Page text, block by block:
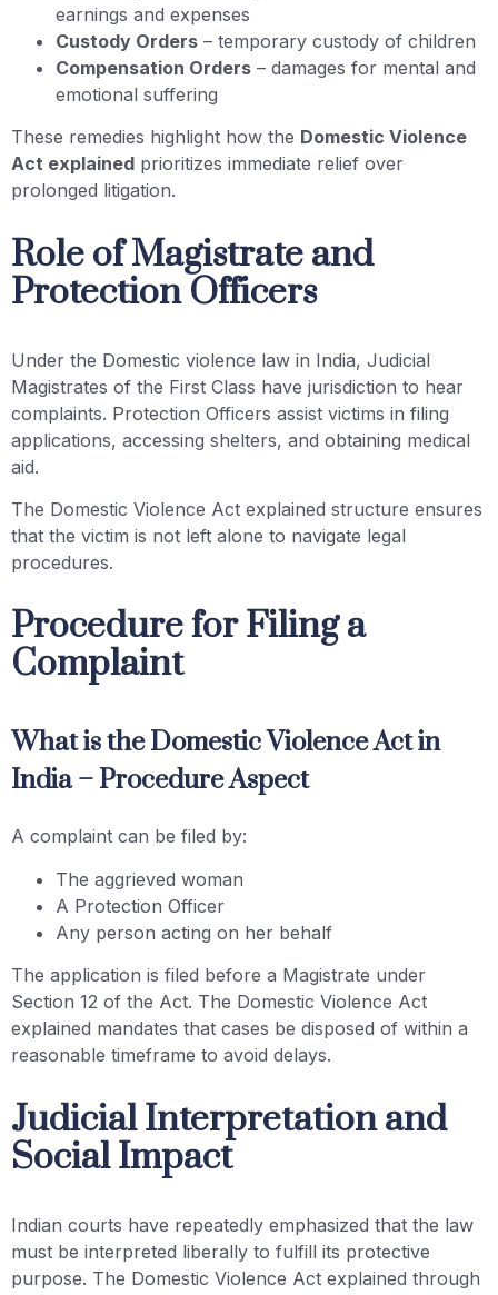
earnings and expenses
Custody Orders – temporary custody of children
Compensation Orders – damages for mental and
emotional suffering
These remedies highlight how the Domestic Violence
Act explained prioritizes immediate relief over
prolonged litigation.
Role of Magistrate and
Protection Officers
Under the Domestic violence law in India, Judicial
Magistrates of the First Class have jurisdiction to hear
complaints. Protection Officers assist victims in filing
applications, accessing shelters, and obtaining medical
aid.
The Domestic Violence Act explained structure ensures
that the victim is not left alone to navigate legal
procedures.
Procedure for Filing a
Complaint
What is the Domestic Violence Act in
India – Procedure Aspect
A complaint can be filed by:
The aggrieved woman
A Protection Officer
Any person acting on her behalf
The application is filed before a Magistrate under
Section 12 of the Act. The Domestic Violence Act
explained mandates that cases be disposed of within a
reasonable timeframe to avoid delays.
Judicial Interpretation and
Social Impact
Indian courts have repeatedly emphasized that the law
must be interpreted liberally to fulfill its protective
purpose. The Domestic Violence Act explained through